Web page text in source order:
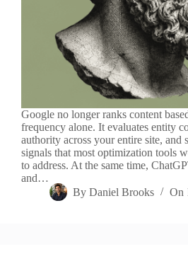
Google no longer ranks content
frequency alone. It evaluates entity
authority across your entire site, and
signals that most optimization tools
to address. At the same time,
and…
By Daniel Brooks On